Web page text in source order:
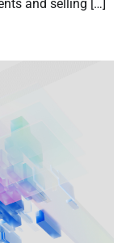
and selling […]